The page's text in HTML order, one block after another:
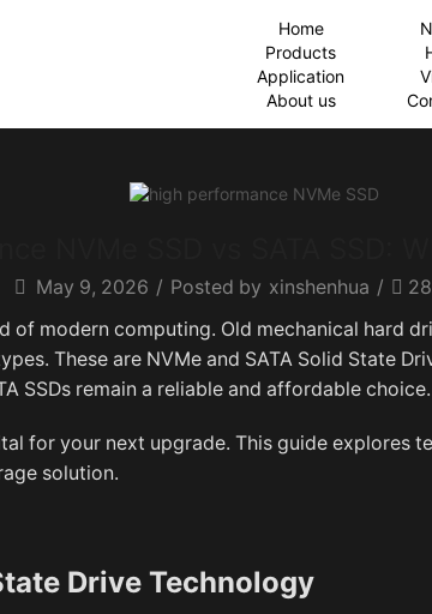
Home
Products
Application
About us
May 9, 2026 / Posted by xinshenhua /
of modern computing. Old mechanical hard
These are NVMe and SATA Solid State
SSDs remain a reliable and affordable choice.
for your next upgrade. This guide explores
solution.
Drive Technology